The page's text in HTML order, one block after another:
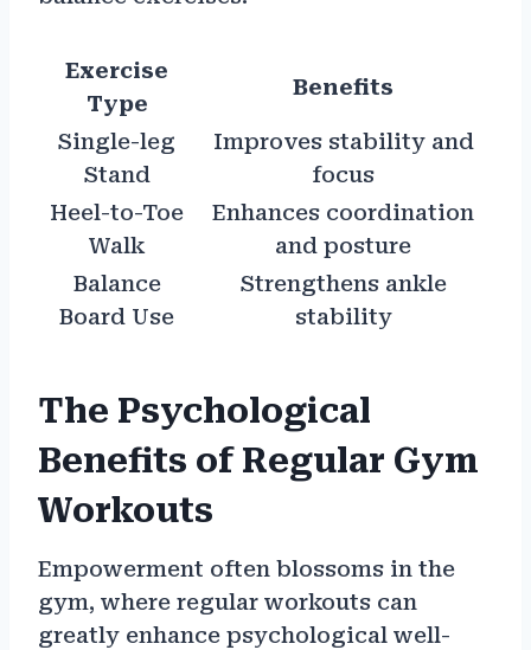
Exercise
Type
Benefits
Single-leg
Stand
Improves stability and
focus
Heel-to-Toe
Walk
Enhances coordination
and posture
Balance
Board Use
Strengthens ankle
stability
The Psychological
Benefits of Regular Gym
Workouts
Empowerment often blossoms in the
gym, where regular workouts can
greatly enhance psychological well-